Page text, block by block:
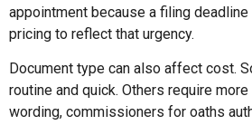
appointment because a filing
pricing to reflect that urgency.
Document type can also affect cost.
routine and quick. Others require
wording, commissioners for oaths